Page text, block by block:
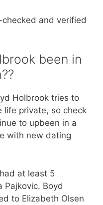
and verified
been in
Holbrook tries to
life private, so check
to upbeen in a
with new dating
at least 5
Pajkovic. Boyd
to Elizabeth Olsen